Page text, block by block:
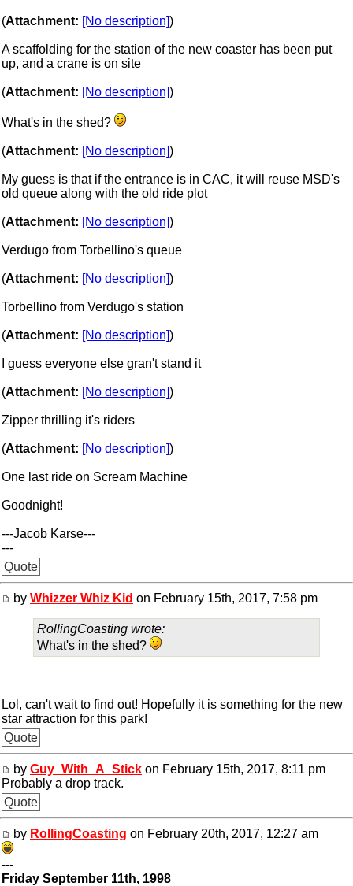
(Attachment: [No description])
A scaffolding for the station of the new coaster has been put
up, and a crane is on site
(Attachment: [No description])
What's in the shed?
(Attachment: [No description])
My guess is that if the entrance is in CAC, it will reuse MSD's
old queue along with the old ride plot
(Attachment: [No description])
Verdugo from Torbellino's queue
(Attachment: [No description])
Torbellino from Verdugo's station
(Attachment: [No description])
I guess everyone else gran't stand it
(Attachment: [No description])
Zipper thrilling it's riders
(Attachment: [No description])
One last ride on Scream Machine
Goodnight!
---Jacob Karse---
---
Quote
by Whizzer Whiz Kid on February 15th, 2017, 7:58 pm
RollingCoasting wrote:
What's in the shed?
Lol, can't wait to find out! Hopefully it is something for the new
star attraction for this park!
Quote
by Guy_With_A_Stick on February 15th, 2017, 8:11 pm
Probably a drop track.
Quote
by RollingCoasting on February 20th, 2017, 12:27 am
---
Friday September 11th, 1998